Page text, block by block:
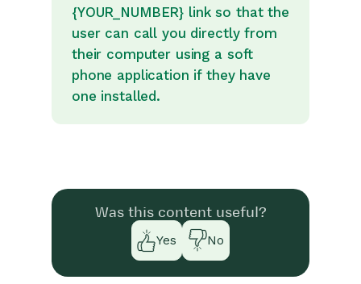
{YOUR_NUMBER} link so that the
user can call you directly from
their computer using a soft
phone application if they have
one installed.
Was this content useful?
Yes
No